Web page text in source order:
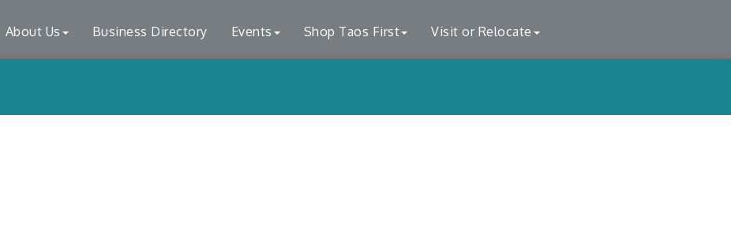
About Us Business Directory Events Shop Taos First Visit or Relocate